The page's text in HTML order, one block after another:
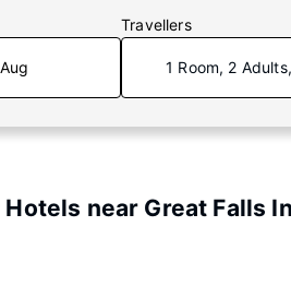
Travellers
1 Room, 2
Hotels near Great Falls